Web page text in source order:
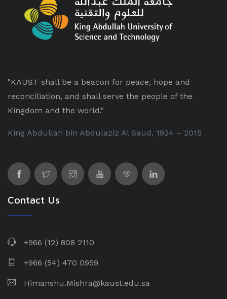
"KAUST shall be a beacon for peace, hope and
reconciliation, and shall serve the people of the
Kingdom and the world."
King Abdullah bin Abdulaziz Al Saud, 1924 – 2015
Contact Us
+966 (12) 808 2110
+966 (54) 470 0959
Himanshu.Mishra@kaust.edu.sa